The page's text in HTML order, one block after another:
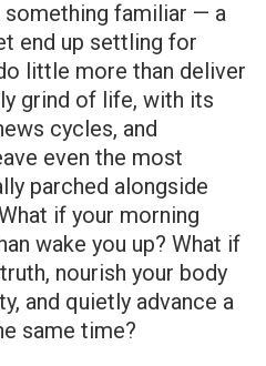
familiar — a
end up settling for
little more than deliver
grind of life, with its
cycles, and
even the most
parched alongside
if your morning
wake you up? What if
nourish your body
and quietly advance a
same time?